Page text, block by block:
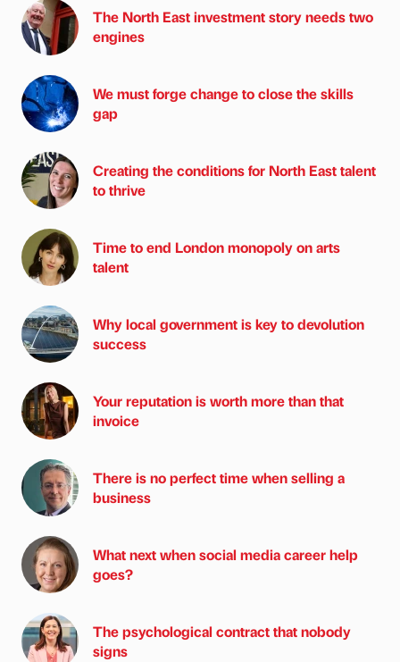
The North East investment story needs two
engines
We must forge change to close the skills
gap
Creating the conditions for North East talent
to thrive
Time to end London monopoly on arts
talent
Why local government is key to devolution
success
Your reputation is worth more than that
invoice
There is no perfect time when selling a
business
What next when social media career help
goes?
The psychological contract that nobody
signs